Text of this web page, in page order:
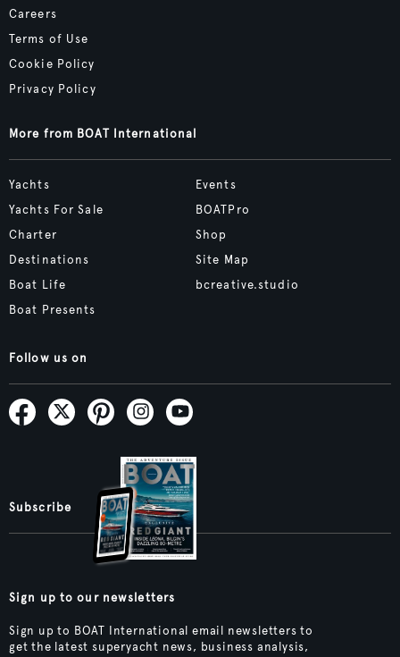
Careers
Terms of Use
Cookie Policy
Privacy Policy
More from BOAT International
Yachts
Yachts For Sale
Charter
Destinations
Boat Life
Boat Presents
Events
BOATPro
Shop
Site Map
bcreative.studio
Follow us on
Subscribe
Sign up to our newsletters
Sign up to BOAT International email newsletters to
get the latest superyacht news, business analysis,